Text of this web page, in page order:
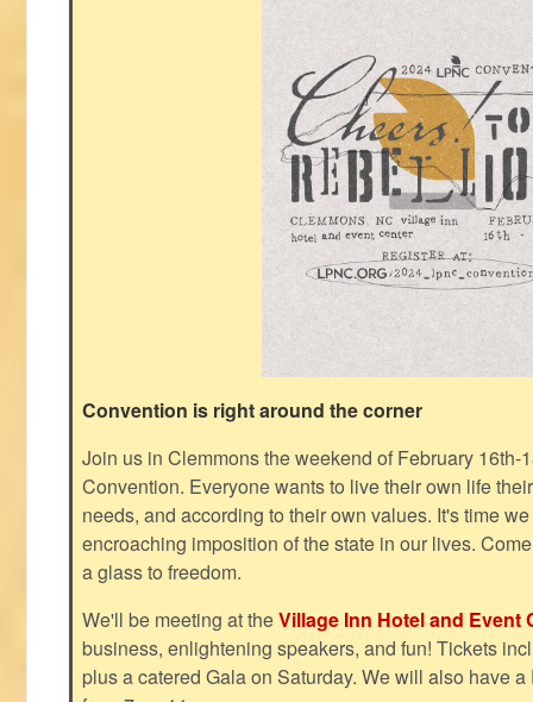
Convention is right around the corner
Join us in Clemmons the weekend of February 16th-
Convention. Everyone wants to live their own life
needs, and according to their own values. It's time
encroaching imposition of the state in our lives.
a glass to freedom.
We'll be meeting at theVillage Inn Hotel and Event
business, enlightening speakers, and fun! Tickets
plus a catered Gala on Saturday. We will also have